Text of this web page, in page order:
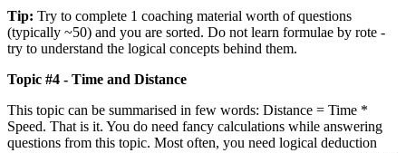
Tip: Try to complete 1 coaching material worth of questions
(typically ~50) and you are sorted. Do not learn formulae by rote -
try to understand the logical concepts behind them.
Topic #4 - Time and Distance
This topic can be summarised in few words: Distance = Time *
Speed. That is it. You do need fancy calculations while answering
questions from this topic. Most often, you need logical deduction